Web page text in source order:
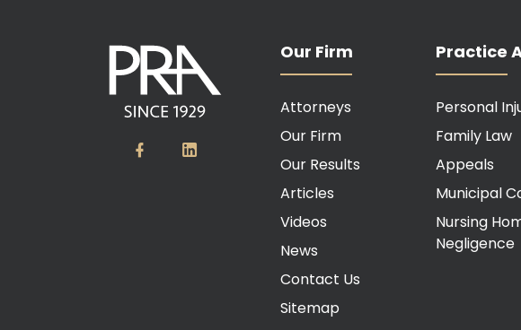
Our Firm
Attorneys
Our Firm
Our Results
Articles
Videos
News
Contact Us
Sitemap
Practice
Personal
Family Law
Appeals
Municipal
Nursing
Negligence